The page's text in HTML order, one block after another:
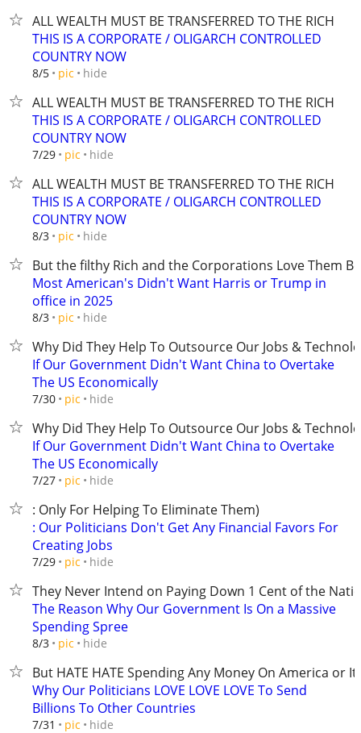
ALL WEALTH MUST BE TRANSFERRED TO THE RICH
THIS IS A CORPORATE / OLIGARCH CONTROLLED
COUNTRY NOW
8/5 pic hide
ALL WEALTH MUST BE TRANSFERRED TO THE RICH
THIS IS A CORPORATE / OLIGARCH CONTROLLED
COUNTRY NOW
7/29 pic hide
ALL WEALTH MUST BE TRANSFERRED TO THE RICH
THIS IS A CORPORATE / OLIGARCH CONTROLLED
COUNTRY NOW
8/3 pic hide
But the filthy Rich and the Corporations Love Them
Most American's Didn't Want Harris or Trump in
office in 2025
8/3 pic hide
Why Did They Help To Outsource Our Jobs &
If Our Government Didn't Want China to Overtake
The US Economically
7/30 pic hide
Why Did They Help To Outsource Our Jobs &
If Our Government Didn't Want China to Overtake
The US Economically
7/27 pic hide
: Only For Helping To Eliminate Them)
: Our Politicians Don't Get Any Financial Favors For
Creating Jobs
7/29 pic hide
They Never Intend on Paying Down 1 Cent of the
The Reason Why Our Government Is On a Massive
Spending Spree
8/3 pic hide
But HATE HATE Spending Any Money On America or
Why Our Politicians LOVE LOVE LOVE To Send
Billions To Other Countries
7/31 pic hide